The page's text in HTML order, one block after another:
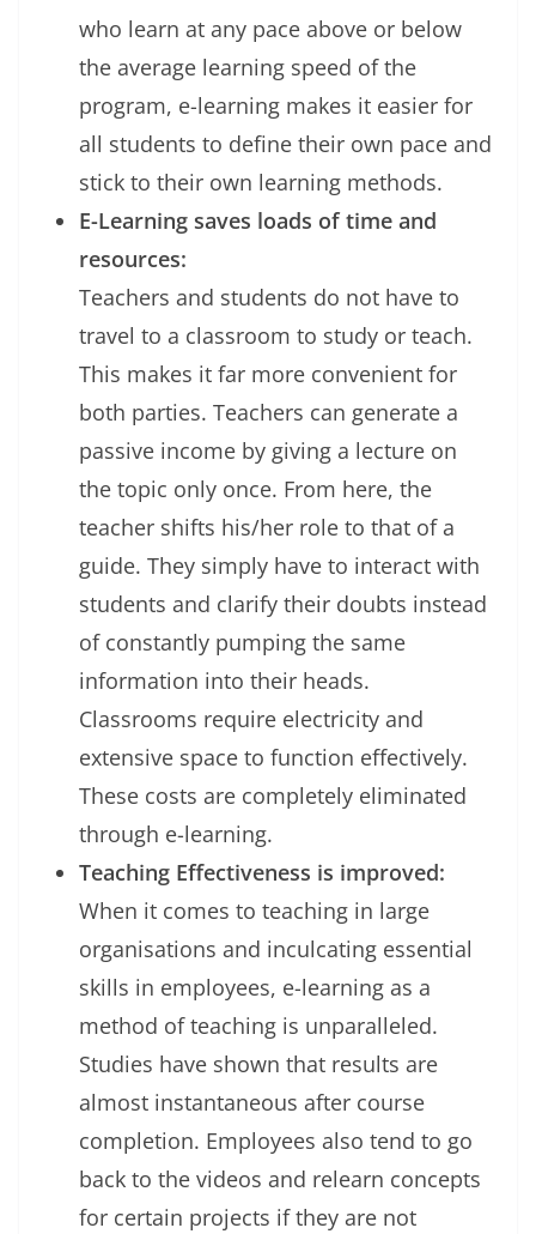
who learn at any pace above or below
the average learning speed of the
program, e-learning makes it easier for
all students to define their own pace and
stick to their own learning methods.
E-Learning saves loads of time and
resources:
Teachers and students do not have to
travel to a classroom to study or teach.
This makes it far more convenient for
both parties. Teachers can generate a
passive income by giving a lecture on
the topic only once. From here, the
teacher shifts his/her role to that of a
guide. They simply have to interact with
students and clarify their doubts instead
of constantly pumping the same
information into their heads.
Classrooms require electricity and
extensive space to function effectively.
These costs are completely eliminated
through e-learning.
Teaching Effectiveness is improved:
When it comes to teaching in large
organisations and inculcating essential
skills in employees, e-learning as a
method of teaching is unparalleled.
Studies have shown that results are
almost instantaneous after course
completion. Employees also tend to go
back to the videos and relearn concepts
for certain projects if they are not